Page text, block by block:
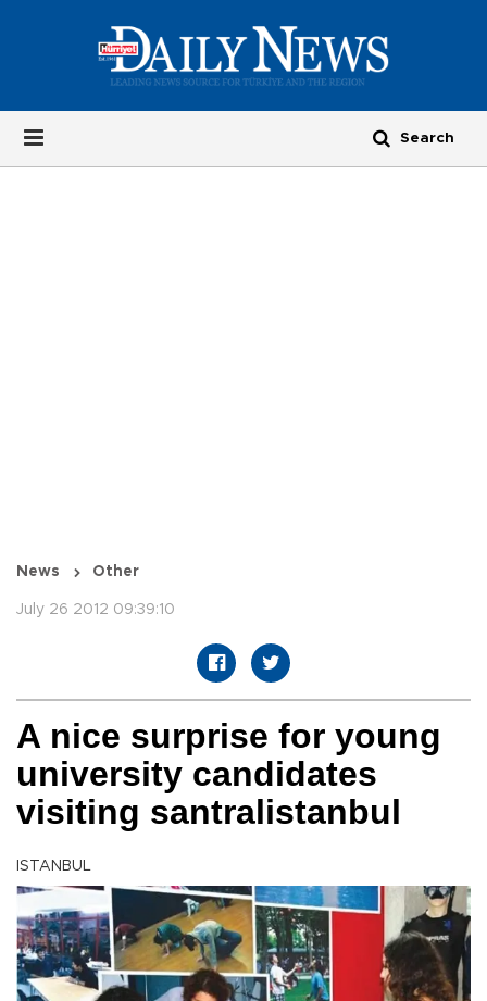
News Other
July 26 2012 09:39:10
A nice surprise for young
university candidates
visiting santralistanbul
ISTANBUL